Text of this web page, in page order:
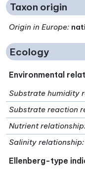
Taxon origin
Origin in Europe:
Ecology
Environmental
Substrate humidity
Substrate reaction
Nutrient relationship
Salinity relationship:
Ellenberg-type